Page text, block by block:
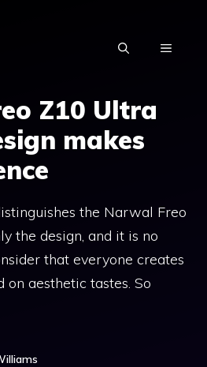
MENU
Z10 Ultra
makes
the Narwal Freo
the design, and it is no
that everyone creates
on aesthetic tastes. So